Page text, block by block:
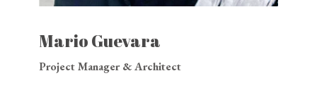
Mario Guevara
Project Manager & Architect